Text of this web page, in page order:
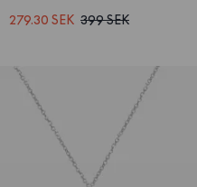
279.30 SEK 399 SEK